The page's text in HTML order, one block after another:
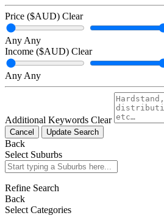
Price ($AUD) Clear
Any Any
Income ($AUD) Clear
Any Any
Additional Keywords Clear
Cancel Update Search
Back
Select Suburbs
Refine Search
Back
Select Categories